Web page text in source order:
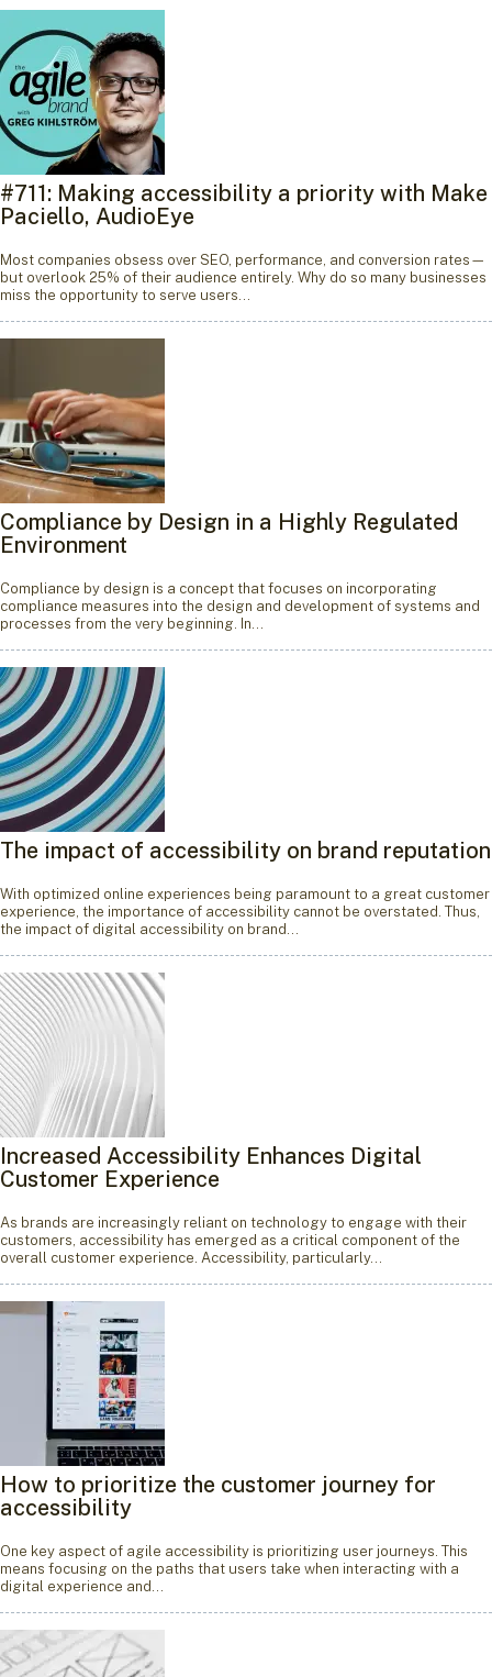
#711: Making accessibility a priority with Make
Paciello, AudioEye
Most companies obsess over SEO, performance, and conversion rates—
but overlook 25% of their audience entirely. Why do so many businesses
miss the opportunity to serve users…
Compliance by Design in a Highly Regulated
Environment
Compliance by design is a concept that focuses on incorporating
compliance measures into the design and development of systems and
processes from the very beginning. In…
The impact of accessibility on brand reputation
With optimized online experiences being paramount to a great customer
experience, the importance of accessibility cannot be overstated. Thus,
the impact of digital accessibility on brand…
Increased Accessibility Enhances Digital
Customer Experience
As brands are increasingly reliant on technology to engage with their
customers, accessibility has emerged as a critical component of the
overall customer experience. Accessibility, particularly…
How to prioritize the customer journey for
accessibility
One key aspect of agile accessibility is prioritizing user journeys. This
means focusing on the paths that users take when interacting with a
digital experience and…